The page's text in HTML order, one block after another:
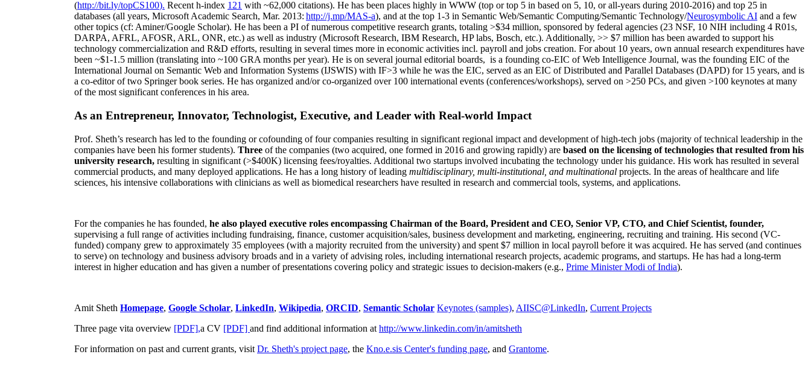
(http://bit.ly/topCS100). Recent h-index 121 with ~62,000 citations). He has been places highly in WWW (top or top 5 in based on 5, 10, or all-years during 2010-2016) and top 25 in
databases (all years, Microsoft Academic Search, Mar. 2013: http://j.mp/MAS-a), and at the top 1-3 in Semantic Web/Semantic Computing/Semantic Technology/Neurosymbolic AI and a few
other topics (cf: Aminer/Google Scholar). He has been a PI ofnumerous competitive research grants, totaling >$34 million, sponsored by federal agencies (23 NSF, 10 NIH including 4 R01s,
DARPA, AFRL, AFOSR, ARL, ONR, etc.) as well as industry (Microsoft Research, IBM Research, HP labs, Bosch, etc.). Additionally, >> $7 million has been awarded to support his
technology commercialization and R&D efforts, resulting in several times more in economic activities incl. payroll and jobs creation. For about 10 years, own annual research expenditures have
been ~$1-1.5 million (translating into ~100 GRA months per year). He is on several journal editorial boards, is a founding co-EIC of Web Intelligence Journal, was the founding EIC of the
International Journal on Semantic Web and Information Systems (IJSWIS) with IF>3 while he was the EIC, served as an EIC ofDistributed and Parallel Databases (DAPD) for 15 years, and is
a co-editor of two Springer book series. He has organized and/or co-organized over 100 international events (conferences/workshops), served on >250 PCs, and given >100 keynotes at many
of the most significant conferences in his area.
As an Entrepreneur, Innovator, Technologist, Executive, and Leader with Real-world Impact
Prof. Sheth’s research has led to the founding or cofounding of four companies resulting in significant regional impact and development of high-tech jobs (majority of technical leadership in the
companies have been his former students). Three of the companies (two acquired, one formed in 2016 and growing rapidly) are based on the licensing of technologies that resulted from his
university research, resulting in significant (>$400K) licensing fees/royalties. Additional two startups involved incubating the technology under his guidance. His work has resulted in several
commercial products, and many deployed applications. He has a long history of leading multidisciplinary, multi-institutional, and multinational projects. In the areas of healthcare and life
sciences, his intensive collaborations with clinicians as well as biomedical researchers have resulted in research and commercial tools, systems, and applications.
For the companies he has founded, he also played executive roles encompassing Chairman of the Board, President and CEO, Senior VP, CTO, and Chief Scientist, founder,
supervising a full range of activities including fundraising, finance, customer acquisition/sales, business development and marketing, engineering, recruiting and training. His second (VC-
funded) company grew to approximately 35 employees (with a majority recruited from the university) and spent $7 million in local payroll before it was acquired. He has served (and continues
to serve) on technology and business advisory broads and in a variety of advising roles, including international research projects, academic programs, and startups. He has had a long-term
interest in higher education and has given a number of presentations covering policy and strategic issues to decision-makers (e.g., Prime MinisterModi of India).
Amit Sheth Homepage, Google Scholar, LinkedIn, Wikipedia, ORCID, Semantic Scholar Keynotes (samples), AIISC@LinkedIn, Current Projects
Three page vita overview [PDF],a CV [PDF] and find additional information at http://www.linkedin.com/in/amitsheth
For information on past and current grants, visit Dr. Sheth's project page, the Kno.e.sis Center's funding page, and Grantome.